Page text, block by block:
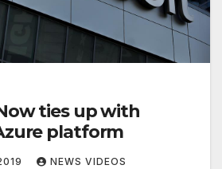
ties up with
platform
NEWS VIDEOS